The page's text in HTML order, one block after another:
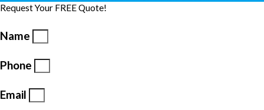
Request Your FREE Quote!
Name
Phone
Email